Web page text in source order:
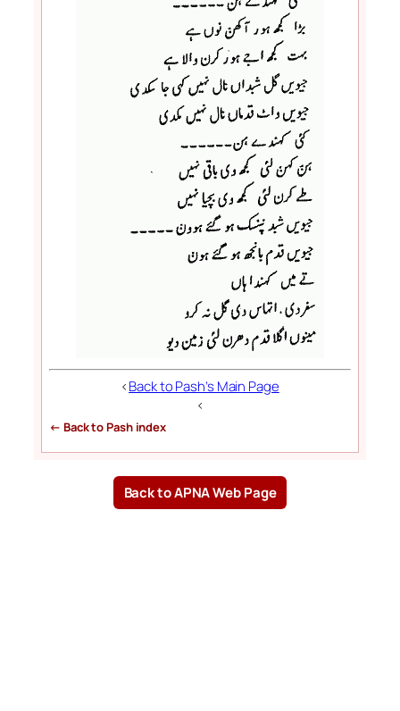
<Back to Pash’s Main Page
<
← Back to Pash index
Back to APNA Web Page